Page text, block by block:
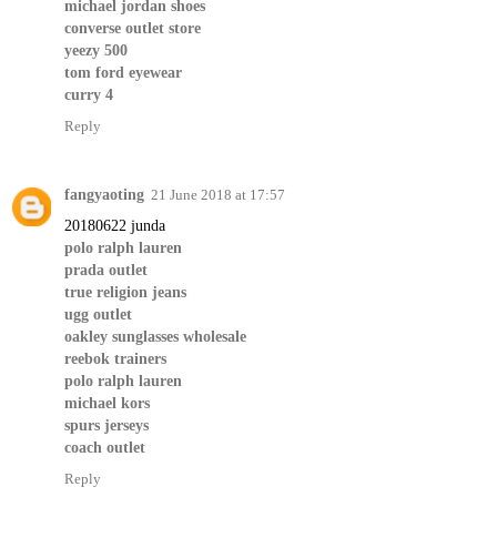
michael jordan shoes
converse outlet store
yeezy 500
tom ford eyewear
curry 4
Reply
fangyaoting 21 June 2018 at 17:57
20180622 junda
polo ralph lauren
prada outlet
true religion jeans
ugg outlet
oakley sunglasses wholesale
reebok trainers
polo ralph lauren
michael kors
spurs jerseys
coach outlet
Reply